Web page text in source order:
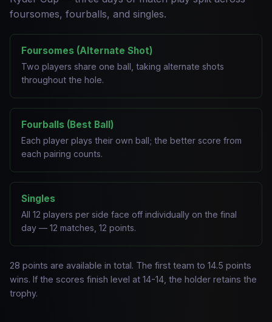
foursomes, fourballs, and singles.
Foursomes (Alternate Shot)
Two players share one ball, taking alternate shots
throughout the hole.
Fourballs (Best Ball)
Each player plays their own ball; the better score from
each pairing counts.
Singles
All 12 players per side face off individually on the final
day — 12 matches, 12 points.
28 points are available in total. The first team to 14.5 points
wins. If the scores finish level at 14-14, the holder retains the
trophy.